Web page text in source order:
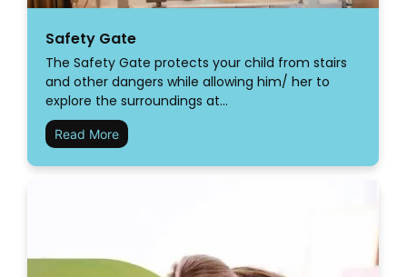
Safety Gate
The Safety Gate protects your child from stairs
and other dangers while allowing him/ her to
explore the surroundings at…
Read More